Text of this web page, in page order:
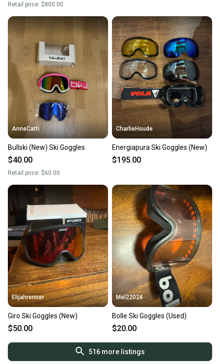
Retail price: $800.00
AnneCath
Bullski (New) Ski Goggles
$40.00
Retail price: $60.00
CharlieHoude
Energiapura Ski Goggles (New)
$195.00
Elijahrenner
Giro Ski Goggles (New)
$50.00
Mel22024
Bolle Ski Goggles (Used)
$20.00
516more listings